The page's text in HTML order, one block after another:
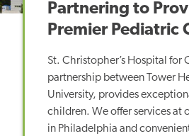
Partnering to
Premier Pediatric
St. Christopher’s Hospital for
partnership between Tower
University, provides
children. We offer services at
in Philadelphia and